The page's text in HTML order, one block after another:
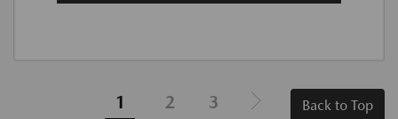
1 2 3 Back to Top